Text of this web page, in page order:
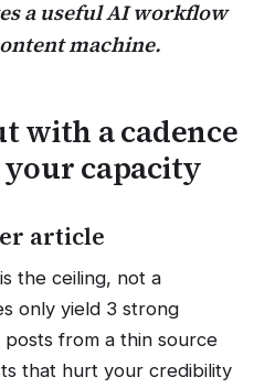
a useful AI workflow
machine.
with a cadence
capacity
article
the ceiling, not a
only yield 3 strong
from a thin source
that hurt your credibility